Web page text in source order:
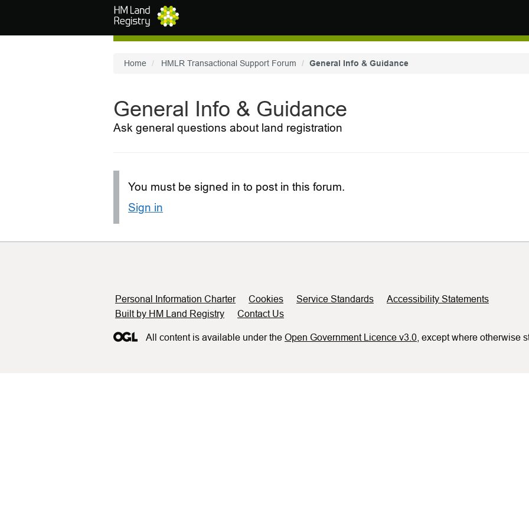
Home HMLR Transactional Support Forum General Info & Guidance
General Info & Guidance
Ask general questions about land registration
You must be signed in to post in this forum.
Sign in
Support links
Personal Information Charter Cookies Service Standards
Accessibility Statements
Built by HM Land Registry
Contact Us
All content is available under the Open Government Licence v3.0 , except where otherwise